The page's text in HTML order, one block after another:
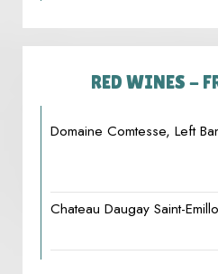
RED WINES -
Domaine Comtesse, Left
Chateau Daugay Saint-